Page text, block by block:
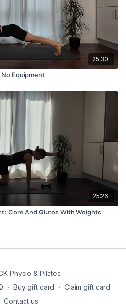
25:30
Equipment
25:26
Core And Glutes With Weights
Physio & Pilates
∙ Buy gift card ∙ Claim gift card
Contact us